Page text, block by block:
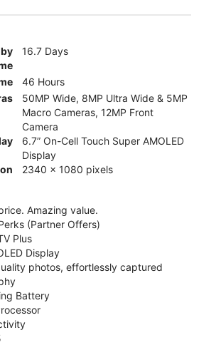
16.7 Days
46 Hours
50MP Wide, 8MP Ultra Wide & 5MP
Macro Cameras, 12MP Front
Camera
6.7” On-Cell Touch Super AMOLED
Display
2340 x 1080 pixels
Amazing value.
(Partner Offers)
Plus
Display
photos, effortlessly captured
Battery